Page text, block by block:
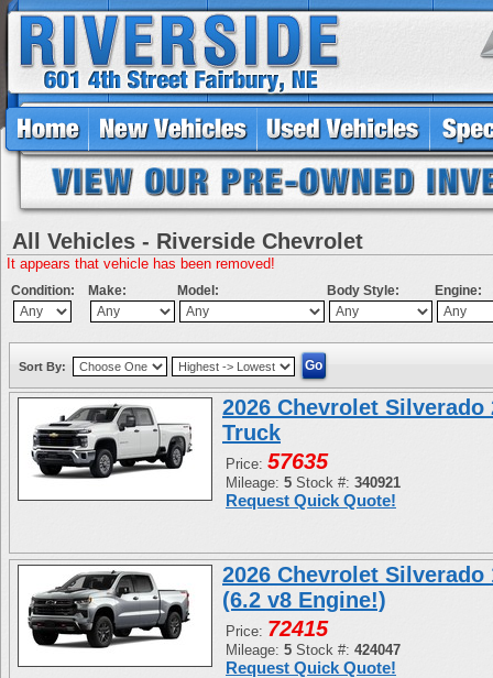
All Vehicles - Riverside Chevrolet
It appears that vehicle has been removed!
Condition: Make: Model: Body Style: Engine:
Sort By:
2026 Chevrolet Silverado
Truck
Price: 57635
Mileage: 5 Stock #: 340921
Request Quick Quote!
2026 Chevrolet Silverado
(6.2 v8 Engine!)
Price: 72415
Mileage: 5 Stock #: 424047
Request Quick Quote!